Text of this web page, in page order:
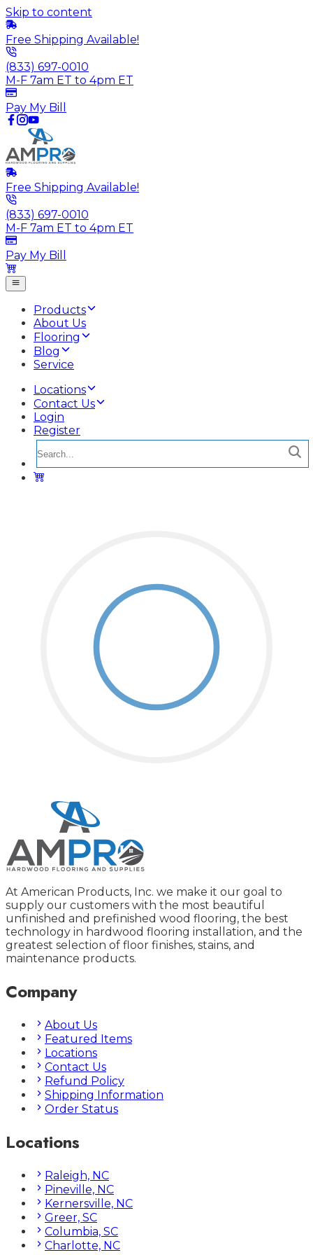
Skip to content
Free Shipping Available!
(833) 697-0010
M-F 7am ET to 4pm ET
Pay My Bill
Free Shipping Available!
(833) 697-0010
M-F 7am ET to 4pm ET
Pay My Bill
Products
About Us
Flooring
Blog
Service
Locations
Contact Us
Login
Register
At American Products, Inc. we make it our goal to
supply our customers with the most beautiful
unfinished and prefinished wood flooring, the best
technology in hardwood flooring installation, and the
greatest selection of floor finishes, stains, and
maintenance products.
Company
About Us
Featured Items
Locations
Contact Us
Refund Policy
Shipping Information
Order Status
Locations
Raleigh, NC
Pineville, NC
Kernersville, NC
Greer, SC
Columbia, SC
Charlotte, NC